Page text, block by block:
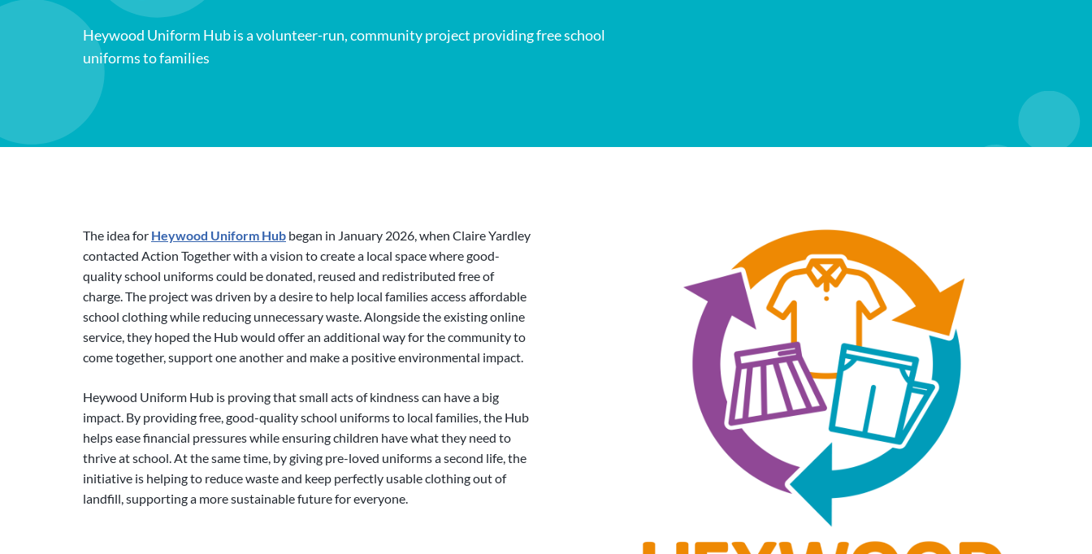
Heywood Uniform Hub is a volunteer-run, community project providing free school
uniforms to families
The idea for Heywood Uniform Hub began in January 2026, when Claire Yardley
contacted Action Together with a vision to create a local space where good-
quality school uniforms could be donated, reused and redistributed free of
charge. The project was driven by a desire to help local families access affordable
school clothing while reducing unnecessary waste. Alongside the existing online
service, they hoped the Hub would offer an additional way for the community to
come together, support one another and make a positive environmental impact.
Heywood Uniform Hub is proving that small acts of kindness can have a big
impact. By providing free, good-quality school uniforms to local families, the Hub
helps ease financial pressures while ensuring children have what they need to
thrive at school. At the same time, by giving pre-loved uniforms a second life, the
initiative is helping to reduce waste and keep perfectly usable clothing out of
landfill, supporting a more sustainable future for everyone.